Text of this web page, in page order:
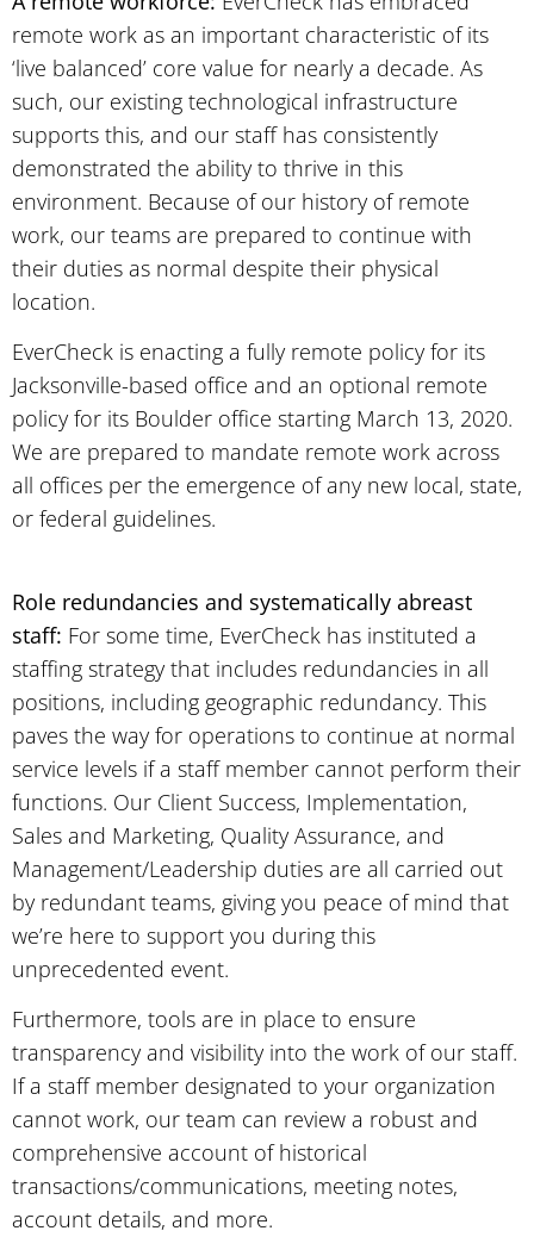
remote work as an important characteristic of its
‘live balanced’ core value for nearly a decade. As
such, our existing technological infrastructure
supports this, and our staff has consistently
demonstrated the ability to thrive in this
environment. Because of our history of remote
work, our teams are prepared to continue with
their duties as normal despite their physical
location.
EverCheck is enacting a fully remote policy for its
Jacksonville-based office and an optional remote
policy for its Boulder office starting March 13, 2020.
We are prepared to mandate remote work across
all offices per the emergence of any new local, state,
or federal guidelines.
Role redundancies and systematically abreast
staff: For some time, EverCheck has instituted a
staffing strategy that includes redundancies in all
positions, including geographic redundancy. This
paves the way for operations to continue at normal
service levels if a staff member cannot perform their
functions. Our Client Success, Implementation,
Sales and Marketing, Quality Assurance, and
Management/Leadership duties are all carried out
by redundant teams, giving you peace of mind that
we’re here to support you during this
unprecedented event.
Furthermore, tools are in place to ensure
transparency and visibility into the work of our staff.
If a staff member designated to your organization
cannot work, our team can review a robust and
comprehensive account of historical
transactions/communications, meeting notes,
account details, and more.